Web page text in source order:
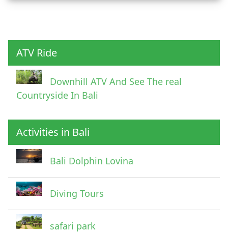
Pick Up Information
ATV Ride
Downhill ATV And See The real
Countryside In Bali
Activities in Bali
Bali Dolphin Lovina
Diving Tours
safari park